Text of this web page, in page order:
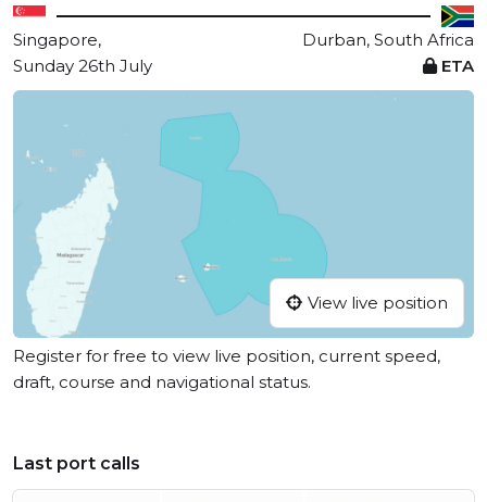
Singapore,
Durban, South Africa
Sunday 26th July
ETA
View live position
Register for free to view live position, current speed,
draft, course and navigational status.
Last port calls